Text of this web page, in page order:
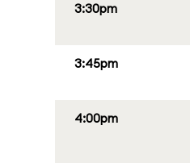
3:30pm
3:45pm
4:00pm